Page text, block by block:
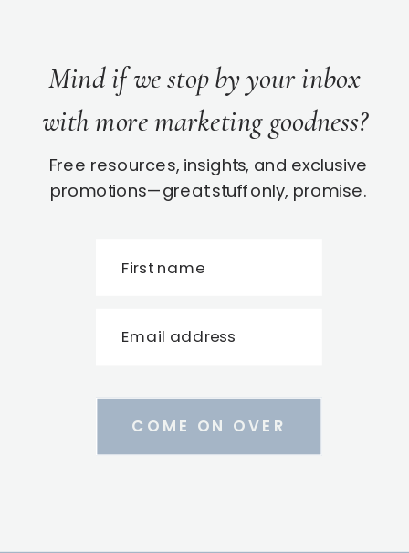
Mind if we stop by your inbox
with more marketing goodness?
Free resources, insights, and exclusive
promotions—great stuff only, promise.
First name
Email address
COME ON OVER